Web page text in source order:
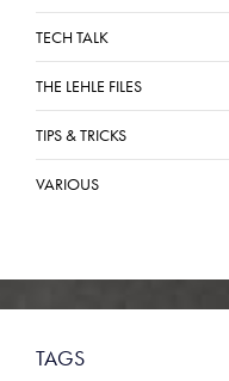
TECH TALK
THE LEHLE FILES
TIPS & TRICKS
VARIOUS
TAGS